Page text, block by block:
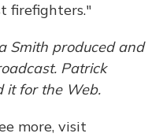
firefighters."
Smith produced and
Patrick
it for the Web.
more, visit